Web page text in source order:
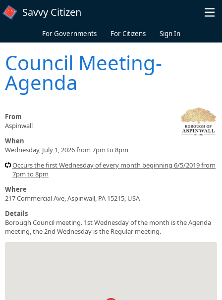
Skip to main content
Savvy Citizen
For Governments For Citizens Sign In
Council Meeting-
Agenda
From
Aspinwall
When
Wednesday, July 1, 2026 from 7pm to 8pm
Occurs the first Wednesday of every month beginning 6/5/2019 from
7pm to 8pm
Where
217 Commercial Ave, Aspinwall, PA 15215, USA
Details
Borough Council meeting. 1st Wednesday of the month is the Agenda
meeting, the 2nd Wednesday is the Regular meeting.